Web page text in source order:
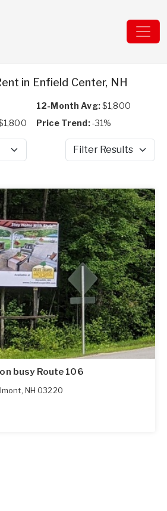
in Enfield Center, NH
12-Month Avg:$1,800
Price Trend:-31%
Filter Results
busy Route 106
, NH 03220